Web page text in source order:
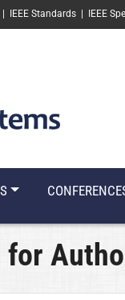
IEEE Standards IEEE